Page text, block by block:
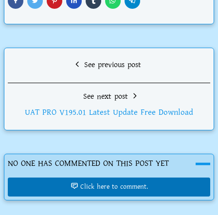
See previous post
See next post
UAT PRO V195.01 Latest Update Free Download
NO ONE HAS COMMENTED ON THIS POST YET
Click here to comment.